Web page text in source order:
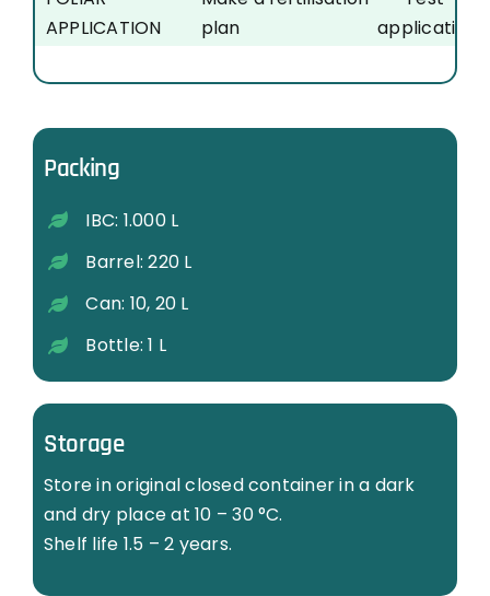
Packing
IBC: 1.000 L
Barrel: 220 L
Can: 10, 20 L
Bottle: 1 L
Storage
Store in original closed container in a dark
and dry place at 10 – 30 °C.
Shelf life 1.5 – 2 years.
APPLICATION
plan
application